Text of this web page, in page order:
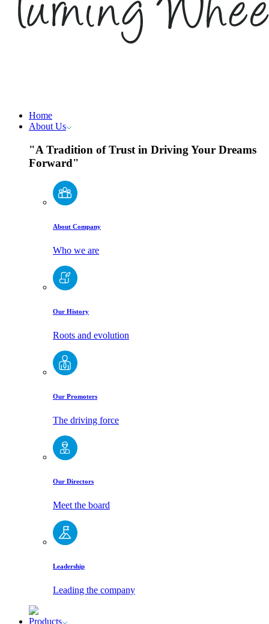
Home
About Us
"A Tradition of Trust in Driving Your Dreams
Forward"
About Company
Who we are
Our History
Roots and evolution
Our Promoters
The driving force
Our Directors
Meet the board
Leadership
Leading the company
Products